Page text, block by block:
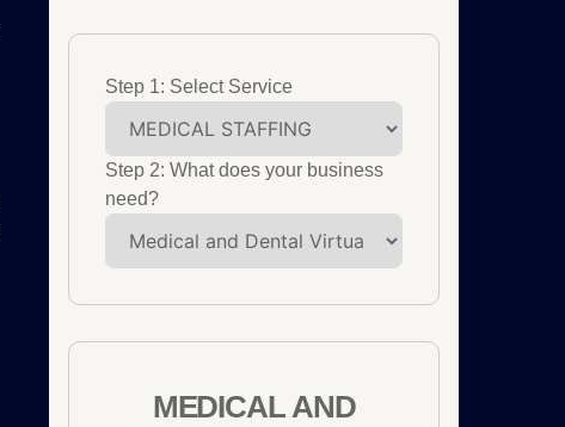
Step 1: Select Service
Step 2: What does your business
need?
MEDICAL AND